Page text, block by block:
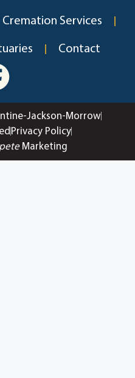
Cremation Services
Contact
Jackson-Morrow
Privacy Policy
Marketing